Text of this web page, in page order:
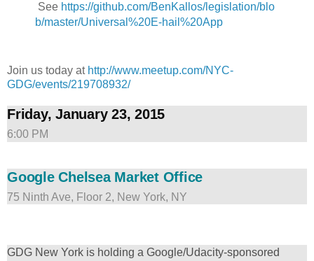
See https://github.com/BenKallos/legislation/blo
b/master/Universal%20E-hail%20App
Join us today at http://www.meetup.com/NYC-
GDG/events/219708932/
Friday, January 23, 2015
6:00 PM
Google Chelsea Market Office
75 Ninth Ave, Floor 2, New York, NY
GDG New York is holding a Google/Udacity-sponsored